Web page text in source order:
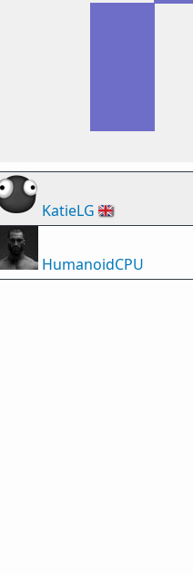
KatieLG 🇬🇧
HumanoidCPU